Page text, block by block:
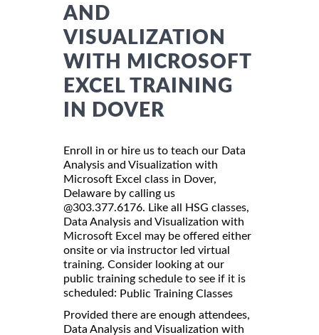
AND
VISUALIZATION
WITH MICROSOFT
EXCEL TRAINING
IN DOVER
Enroll in or hire us to teach our Data
Analysis and Visualization with
Microsoft Excel class in Dover,
Delaware by calling us
@303.377.6176. Like all HSG classes,
Data Analysis and Visualization with
Microsoft Excel may be offered either
onsite or via instructor led virtual
training. Consider looking at our
public training schedule to see if it is
scheduled: Public Training Classes
Provided there are enough attendees,
Data Analysis and Visualization with